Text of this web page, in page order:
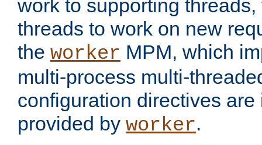
work to supporting
threads to work on new
the worker MPM, which
multi-process multi-
configuration directives
provided by worker.